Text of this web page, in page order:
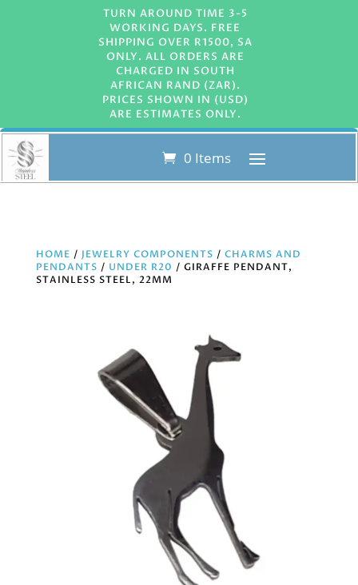
TURN AROUND TIME 3-5
WORKING DAYS. FREE
SHIPPING OVER R1500, SA
ONLY. ALL ORDERS ARE
CHARGED IN SOUTH
AFRICAN RAND (ZAR).
PRICES SHOWN IN (USD)
ARE ESTIMATES ONLY.
0 Items
HOME / JEWELRY COMPONENTS / CHARMS AND
PENDANTS / UNDER R20 / GIRAFFE PENDANT,
STAINLESS STEEL, 22MM